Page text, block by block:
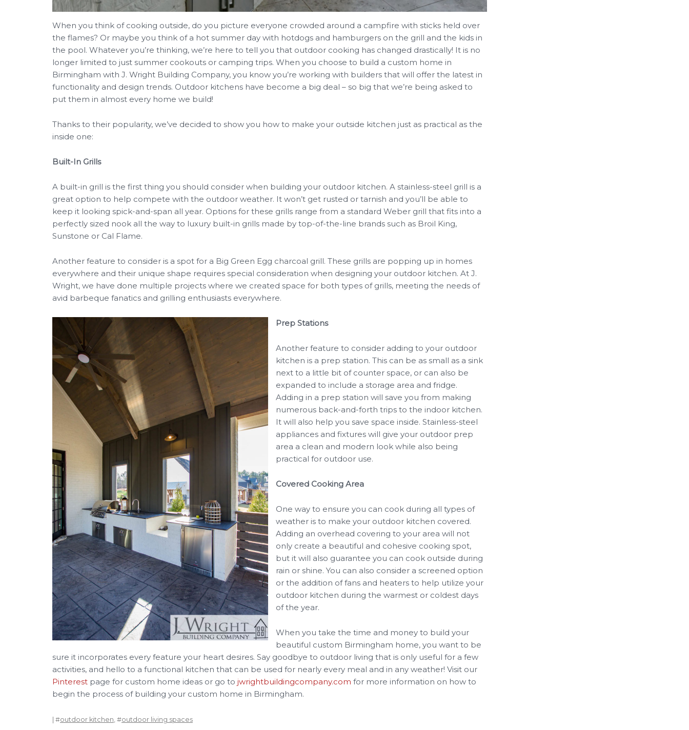
When you think of cooking outside, do you picture everyone crowded around a campfire with sticks held over
the flames? Or maybe you think of a hot summer day with hotdogs and hamburgers on the grill and the kids in
the pool. Whatever you’re thinking, we’re here to tell you that outdoor cooking has changed drastically! It is no
longer limited to just summer cookouts or camping trips. When you choose to build a custom home in
Birmingham with J. Wright Building Company, you know you’re working with builders that will offer the latest in
functionality and design trends. Outdoor kitchens have become a big deal – so big that we’re being asked to
put them in almost every home we build!
Thanks to their popularity, we’ve decided to show you how to make your outside kitchen just as practical as the
inside one:
Built-In Grills
A built-in grill is the first thing you should consider when building your outdoor kitchen. A stainless-steel grill is a
great option to help compete with the outdoor weather. It won’t get rusted or tarnish and you’ll be able to
keep it looking spick-and-span all year. Options for these grills range from a standard Weber grill that fits into a
perfectly sized nook all the way to luxury built-in grills made by top-of-the-line brands such as Broil King,
Sunstone or Cal Flame.
Another feature to consider is a spot for a Big Green Egg charcoal grill. These grills are popping up in homes
everywhere and their unique shape requires special consideration when designing your outdoor kitchen. At J.
Wright, we have done multiple projects where we created space for both types of grills, meeting the needs of
avid barbeque fanatics and grilling enthusiasts everywhere.
Prep Stations
Another feature to consider adding to your outdoor
kitchen is a prep station. This can be as small as a sink
next to a little bit of counter space, or can also be
expanded to include a storage area and fridge.
Adding in a prep station will save you from making
numerous back-and-forth trips to the indoor kitchen.
It will also help you save space inside. Stainless-steel
appliances and fixtures will give your outdoor prep
area a clean and modern look while also being
practical for outdoor use.
Covered Cooking Area
One way to ensure you can cook during all types of
weather is to make your outdoor kitchen covered.
Adding an overhead covering to your area will not
only create a beautiful and cohesive cooking spot,
but it will also guarantee you can cook outside during
rain or shine. You can also consider a screened option
or the addition of fans and heaters to help utilize your
outdoor kitchen during the warmest or coldest days
of the year.
When you take the time and money to build your
beautiful custom Birmingham home, you want to be
sure it incorporates every feature your heart desires. Say goodbye to outdoor living that is only useful for a few
activities, and hello to a functional kitchen that can be used for nearly every meal and in any weather! Visit our
Pinterest page for custom home ideas or go to jwrightbuildingcompany.com for more information on how to
begin the process of building your custom home in Birmingham.
| #outdoor kitchen, #outdoor living spaces